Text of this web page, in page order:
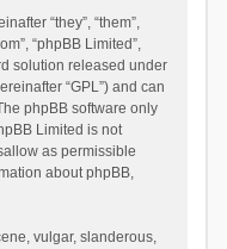
“they”, “them”,
“phpBB Limited”,
solution released under
“GPL”) and can
phpBB software only
Limited is not
as permissible
about phpBB,
vulgar, slanderous,